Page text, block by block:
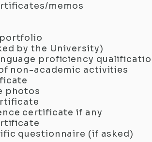
memos
portfolio
by the University)
proficiency
non-academic activities
photos
certificate if any
questionnaire (if asked)